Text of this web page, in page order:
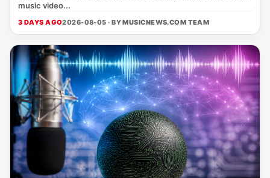
music video...
3 DAYS AGO2026-08-05 · BYMUSICNEWS.COM TEAM